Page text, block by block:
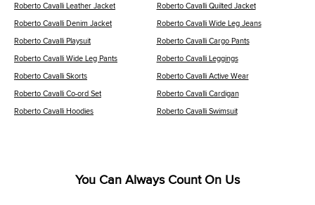
Roberto Cavalli Leather Jacket Roberto Cavalli Quilted Jacket
Roberto Cavalli Denim Jacket Roberto Cavalli Wide Leg Jeans
Roberto Cavalli Playsuit Roberto Cavalli Cargo Pants
Roberto Cavalli Wide Leg Pants Roberto Cavalli Leggings
Roberto Cavalli Skorts Roberto Cavalli Active Wear
Roberto Cavalli Co-ord Set Roberto Cavalli Cardigan
Roberto Cavalli Hoodies Roberto Cavalli Swimsuit
You Can Always Count On Us